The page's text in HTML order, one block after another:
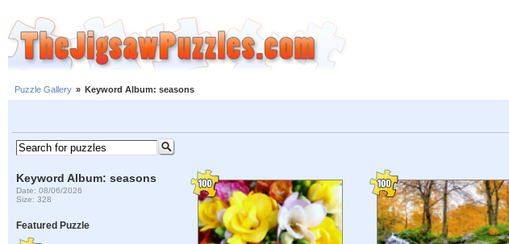
Puzzle Gallery » Keyword Album: seasons
Keyword Album: seasons
Date: 08/06/2026
Size: 328
Featured Puzzle